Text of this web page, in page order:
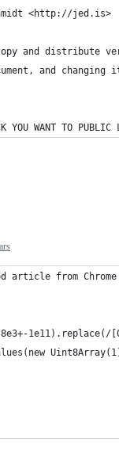
<http://jed.is>
and distribute
and changing
YOU WANT TO PUBLIC
article from
1e11).replace(/